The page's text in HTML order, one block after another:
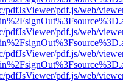
pdfJsViewer/pdf.js/web/
pdfJsViewer/pdf.js/web/
pdfJsViewer/pdf.js/web/
pdfJsViewer/pdf.js/web/